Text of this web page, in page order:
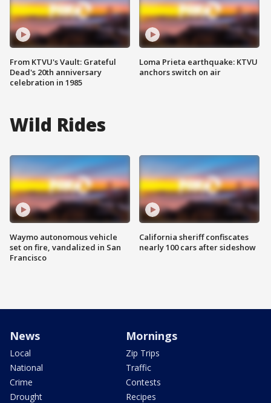
From KTVU's Vault: Grateful
Dead's 20th anniversary
celebration in 1985
Loma Prieta earthquake: KTVU
anchors switch on air
Wild Rides
Waymo autonomous vehicle
set on fire, vandalized in San
Francisco
California sheriff confiscates
nearly 100 cars after sideshow
News
Local
National
Crime
Drought
Mornings
Zip Trips
Traffic
Contests
Recipes